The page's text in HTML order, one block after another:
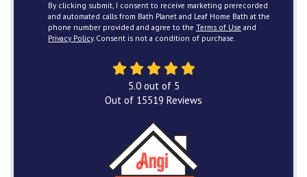
By clicking submit, I consent to receive marketing prerecorded
and automated calls from Bath Planet and Leaf Home Bath at the
phone number provided and agree to the Terms of Use and
Privacy Policy. Consent is not a condition of purchase.
5.0out of 5
Out of 15519 Reviews